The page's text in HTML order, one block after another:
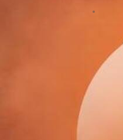
The much-
123 Telugu ,
The film is being
It is one of the many